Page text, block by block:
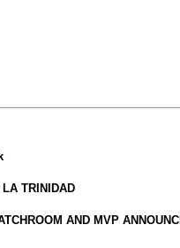
TRINIDAD
AND MVP